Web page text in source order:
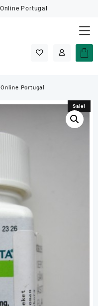
Portugal
Portugal
Sale!
Sale!